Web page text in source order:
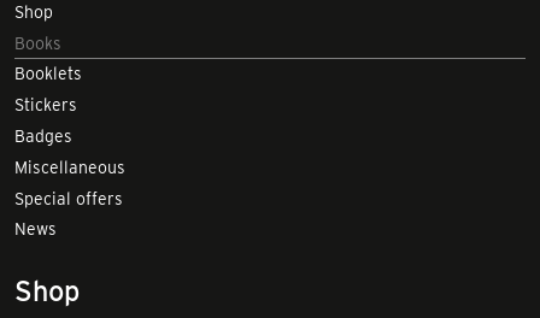
Shop
Books
Booklets
Stickers
Badges
Miscellaneous
Special offers
News
Shop